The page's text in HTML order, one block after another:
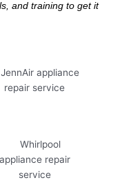
and training to get it